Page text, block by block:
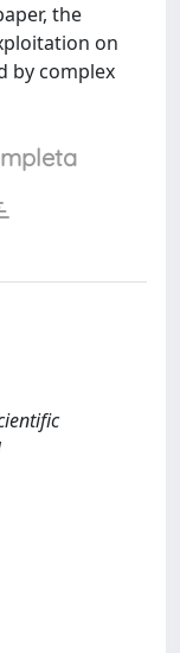
the
on
by complex